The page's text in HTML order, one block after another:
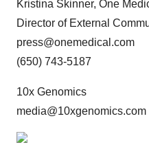
Kristina Skinner, One
Director of External
press@onemedical.com
(650) 743-5187
10x Genomics
media@10xgenomics.com